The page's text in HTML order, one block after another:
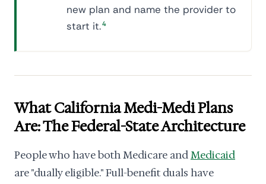
new plan and name the provider to
start it.4
What California Medi-Medi Plans
Are: The Federal-State Architecture
People who have both Medicare andMedicaid
are "dually eligible." Full-benefit duals have